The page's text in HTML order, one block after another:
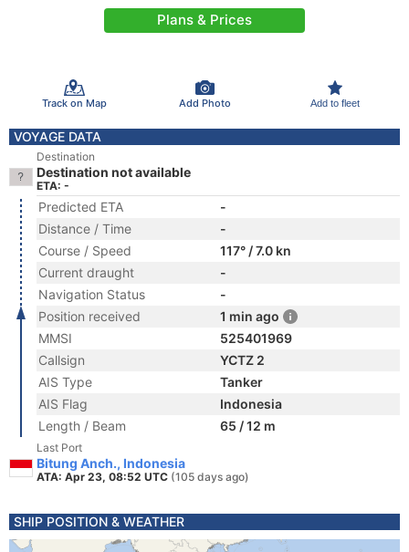
Plans & Prices
Track on Map Add Photo Add to fleet
VOYAGE DATA
Destination
Destination not available
ETA: -
Predicted ETA
-
Distance / Time
-
Course / Speed
117° / 7.0 kn
Current draught
-
Navigation Status
-
Position received
1 min ago
MMSI
525401969
Callsign
YCTZ 2
AIS Type
Tanker
AIS Flag
Indonesia
Length / Beam
65 / 12 m
Last Port
Bitung Anch., Indonesia
ATA: Apr 23, 08:52 UTC (105 days ago)
SHIP POSITION & WEATHER